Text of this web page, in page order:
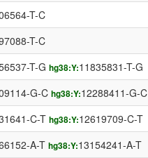
T-C
T-C
T-G hg38:Y:11835831-T-G
G-C hg38:Y:12288411-G-C
C-T hg38:Y:12619709-C-T
A-T hg38:Y:13154241-A-T